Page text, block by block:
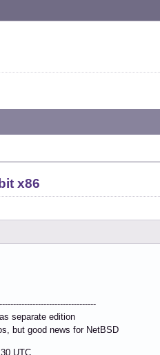
x86
separate edition
but good news for NetBSD
UTC